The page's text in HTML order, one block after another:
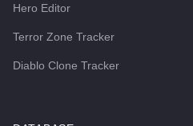
Hero Editor
Terror Zone Tracker
Diablo Clone Tracker